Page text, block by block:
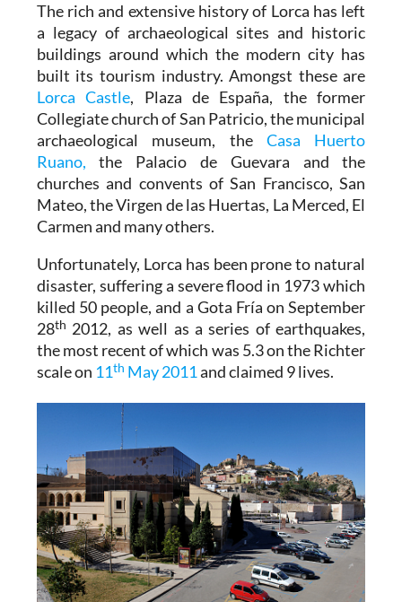
The rich and extensive history of Lorca has left
a legacy of archaeological sites and historic
buildings around which the modern city has
built its tourism industry. Amongst these are
Lorca Castle, Plaza de España, the former
Collegiate church of San Patricio, the municipal
archaeological museum, the Casa Huerto
Ruano, the Palacio de Guevara and the
churches and convents of San Francisco, San
Mateo, the Virgen de las Huertas, La Merced, El
Carmen and many others.
Unfortunately, Lorca has been prone to natural
disaster, suffering a severe flood in 1973 which
killed 50 people, and a Gota Fría on September
28th 2012, as well as a series of earthquakes,
the most recent of which was 5.3 on the Richter
scale on 11th May 2011and claimed 9 lives.